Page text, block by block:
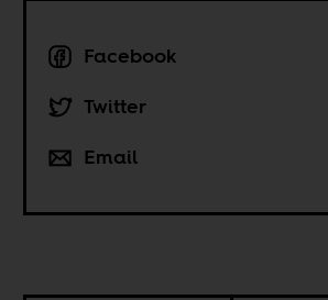
Facebook
Twitter
Email